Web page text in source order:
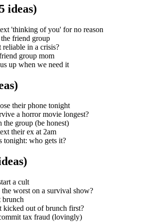
ideas)
'thinking of you' for no reason
friend group
reliable in a crisis?
group mom
up when we need it
their phone tonight
a horror movie longest?
the group (be honest)
their ex at 2am
tonight: who gets it?
a cult
worst on a survival show?
brunch
kicked out of brunch first?
tax fraud (lovingly)